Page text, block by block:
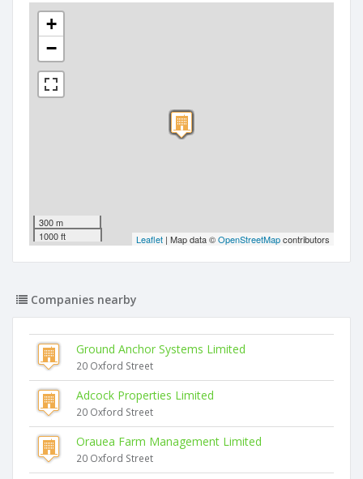
+
−
300 m
1000 ft
Leaflet | Map data ©OpenStreetMapcontributors
Companies nearby
Ground Anchor Systems Limited
20 Oxford Street
Adcock Properties Limited
20 Oxford Street
Orauea Farm Management Limited
20 Oxford Street